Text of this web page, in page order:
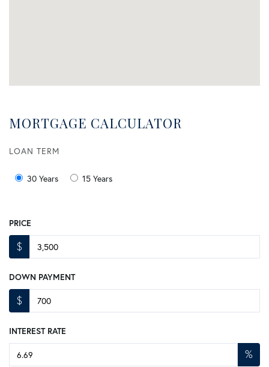
MORTGAGE CALCULATOR
LOAN TERM
30 Years 15 Years
PRICE
$
DOWN PAYMENT
$
INTEREST RATE
%